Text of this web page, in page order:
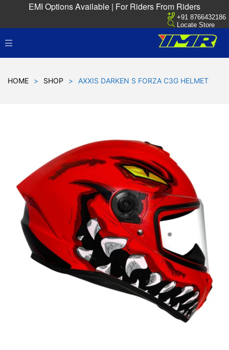
EMI Options Available | For Riders From Riders
+91 8766432186
Locate Store
HOME > SHOP > AXXIS DARKEN S FORZA C3G HELMET